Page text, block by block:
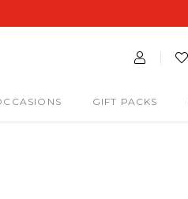
GIFT PACKS